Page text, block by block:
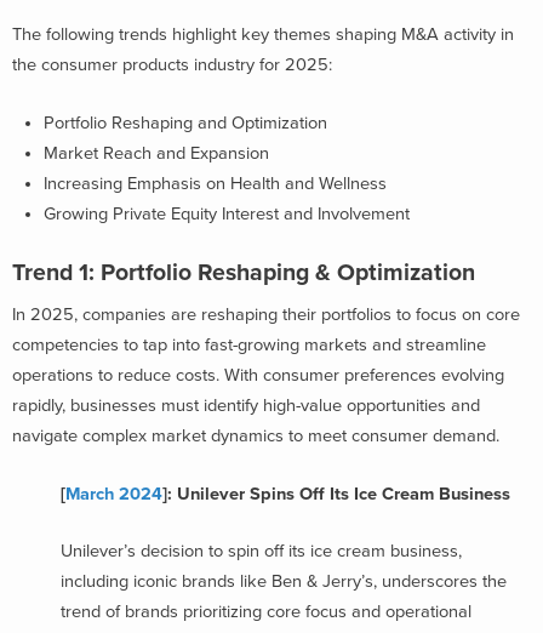
The following trends highlight key themes shaping M&A activity in
the consumer products industry for 2025:
Portfolio Reshaping and Optimization
Market Reach and Expansion
Increasing Emphasis on Health and Wellness
Growing Private Equity Interest and Involvement
Trend 1: Portfolio Reshaping & Optimization
In 2025, companies are reshaping their portfolios to focus on core
competencies to tap into fast-growing markets and streamline
operations to reduce costs. With consumer preferences evolving
rapidly, businesses must identify high-value opportunities and
navigate complex market dynamics to meet consumer demand.
[March 2024]: Unilever Spins Off Its Ice Cream Business
Unilever’s decision to spin off its ice cream business,
including iconic brands like Ben & Jerry’s, underscores the
trend of brands prioritizing core focus and operational